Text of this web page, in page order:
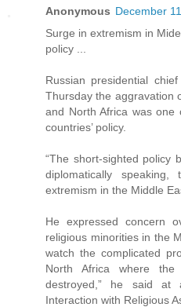
Anonymous December
Surge in extremism in
policy ...
Russian presidential
Thursday the aggravation
and North Africa was one
countries’ policy.
“The short-sighted policy
diplomatically
extremism in the Middle
He expressed concern
religious minorities in the
watch the complicated
North Africa where the
destroyed,” he said
Interaction with Religious